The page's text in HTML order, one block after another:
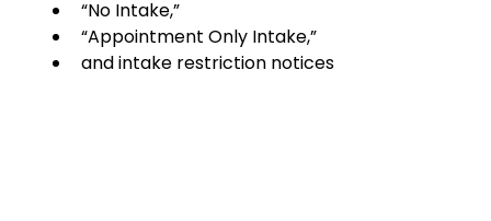
“No Intake,”
“Appointment Only Intake,”
and intake restriction notices